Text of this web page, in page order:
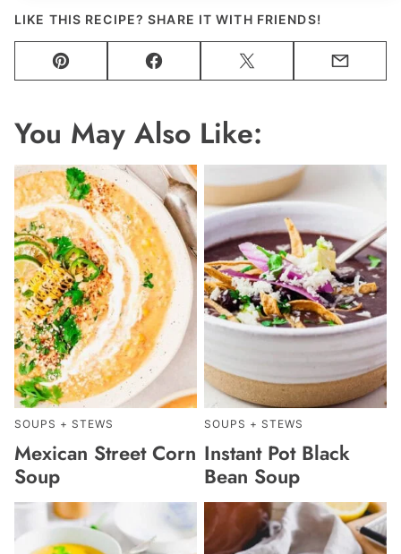
LIKE THIS RECIPE? SHARE IT WITH FRIENDS!
Pin Facebook Tweet Email
You May Also Like:
SOUPS + STEWS
Mexican Street Corn
Soup
SOUPS + STEWS
Instant Pot Black
Bean Soup